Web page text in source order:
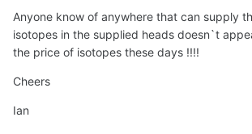
Anyone know of anywhere that can supply
isotopes in the supplied heads doesn`t
the price of isotopes these days !!!!
Cheers
Ian